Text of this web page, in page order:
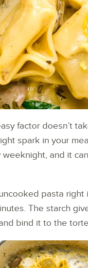
factor doesn’t
spark in your
and it
pasta right
The starch
bind it to the